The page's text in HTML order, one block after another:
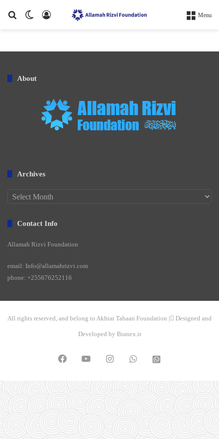
Search forSwitch skin
Log In Menu
About
Archives
Archives
Contact Info
Allamah Rizvi Foundation
email: Info@allamahrizvi.com
phone: +255676252116
All rights reserved, and belong to Akhtar Tabaan Foundation | ِDesigned and
Developed by Branex.ir
FacebookYouTubeInstagramWhatsApp
2